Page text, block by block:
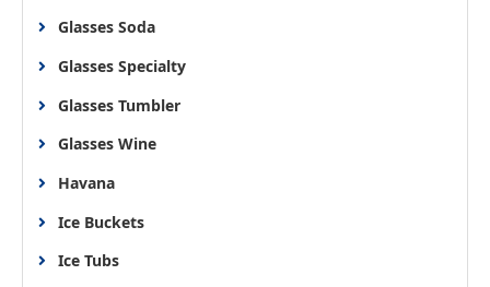
Glasses Soda
Glasses Specialty
Glasses Tumbler
Glasses Wine
Havana
Ice Buckets
Ice Tubs